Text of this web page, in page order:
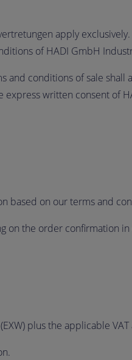
apply
of HADI GmbH
conditions of sale
written consent of
based on our terms and
the order confirmation
plus the applicable